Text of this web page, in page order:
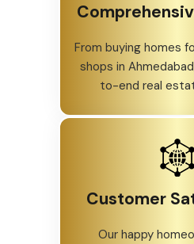
From buying homes
shops in
to-end real
Customer
Our happy